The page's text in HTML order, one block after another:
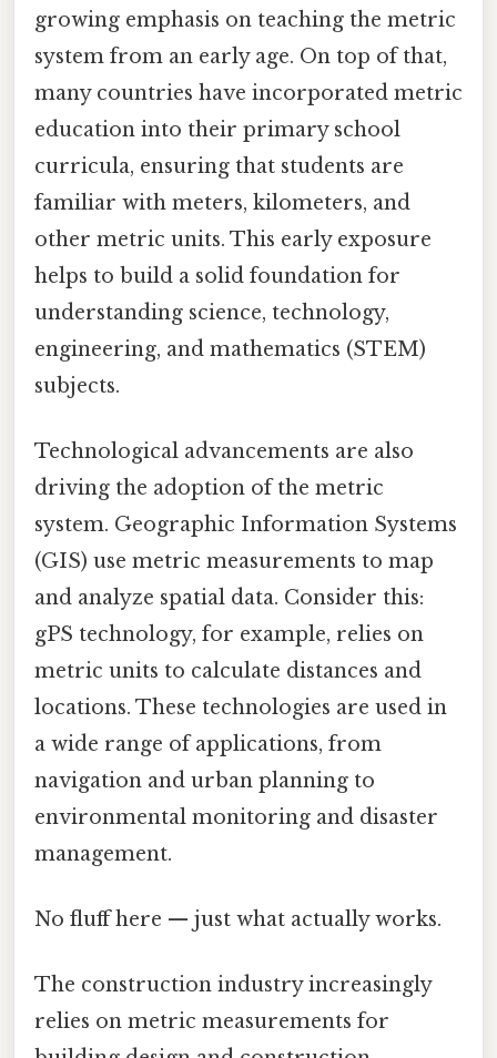
growing emphasis on teaching the metric
system from an early age. On top of that,
many countries have incorporated metric
education into their primary school
curricula, ensuring that students are
familiar with meters, kilometers, and
other metric units. This early exposure
helps to build a solid foundation for
understanding science, technology,
engineering, and mathematics (STEM)
subjects.
Technological advancements are also
driving the adoption of the metric
system. Geographic Information Systems
(GIS) use metric measurements to map
and analyze spatial data. Consider this:
gPS technology, for example, relies on
metric units to calculate distances and
locations. These technologies are used in
a wide range of applications, from
navigation and urban planning to
environmental monitoring and disaster
management.
No fluff here — just what actually works.
The construction industry increasingly
relies on metric measurements for